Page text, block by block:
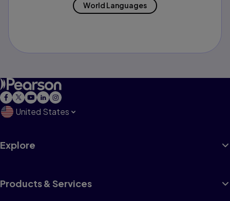
World Languages
United States
Explore
Products & Services